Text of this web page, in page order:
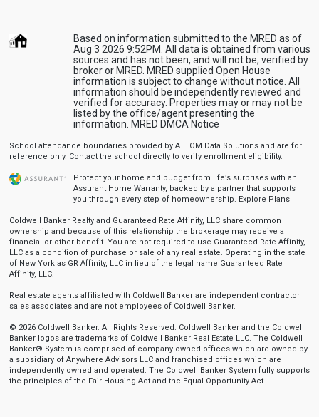
Based on information submitted to the MRED as of
Aug 3 2026 9:52PM. All data is obtained from various
sources and has not been, and will not be, verified by
broker or MRED. MRED supplied Open House
information is subject to change without notice. All
information should be independently reviewed and
verified for accuracy. Properties may or may not be
listed by the office/agent presenting the
information. MRED DMCA Notice
School attendance boundaries provided by ATTOM Data Solutions and are for
reference only. Contact the school directly to verify enrollment eligibility.
Protect your home and budget from life’s surprises with an
Assurant Home Warranty, backed by a partner that supports
you through every step of homeownership. Explore Plans
Coldwell Banker Realty and Guaranteed Rate Affinity, LLC share common
ownership and because of this relationship the brokerage may receive a
financial or other benefit. You are not required to use Guaranteed Rate Affinity,
LLC as a condition of purchase or sale of any real estate. Operating in the state
of New York as GR Affinity, LLC in lieu of the legal name Guaranteed Rate
Affinity, LLC.
Real estate agents affiliated with Coldwell Banker are independent contractor
sales associates and are not employees of Coldwell Banker.
© 2026 Coldwell Banker. All Rights Reserved. Coldwell Banker and the Coldwell
Banker logos are trademarks of Coldwell Banker Real Estate LLC. The Coldwell
Banker® System is comprised of company owned offices which are owned by
a subsidiary of Anywhere Advisors LLC and franchised offices which are
independently owned and operated. The Coldwell Banker System fully supports
the principles of the Fair Housing Act and the Equal Opportunity Act.